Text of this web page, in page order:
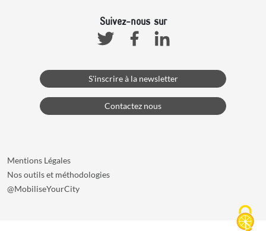
Suivez-nous sur
TwitterFacebookLinkedin
S'inscrire à la newsletter
Contactez nous
Mentions Légales
Nos outils et méthodologies
@MobiliseYourCity